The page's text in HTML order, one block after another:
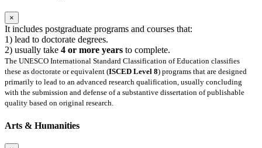
×
It includes postgraduate programs and courses that:
1) lead to doctorate degrees.
2) usually take 4 or more years to complete.
The UNESCO International Standard Classification of Education classifies
these as doctorate or equivalent (ISCED Level 8) programs that are designed
primarily to lead to an advanced research qualification, usually concluding
with the submission and defense of a substantive dissertation of publishable
quality based on original research.
Arts & Humanities